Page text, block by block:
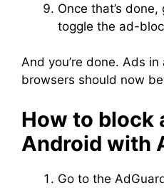
Once that’s
toggle the ad-
And you’re done. Ads
browsers should now
How to block
Android with
Go to the